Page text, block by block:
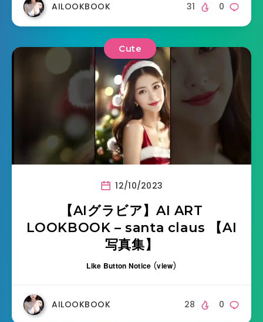
AILOOKBOOK 0
31
Cute
12/10/2023
【AIグラビア】AI ART
LOOKBOOK – santa claus 【AI
写真集】
Like Button Notice (view)
AILOOKBOOK 0
28